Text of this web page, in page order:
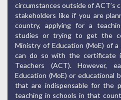
circumstances outside of ACT’s
stakeholders like if you are
country, applying for a
studies or trying to get the
Ministry of Education (MoE) of
can do so with the certificate
Teachers (ACT). However,
Education (MoE) or educational
that are indispensable for the
teaching in schools in that